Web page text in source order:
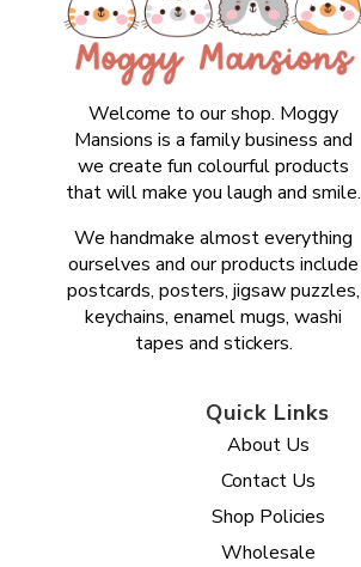
Welcome to our shop. Moggy
Mansions is a family business and
we create fun colourful products
that will make you laugh and smile.
We handmake almost everything
ourselves and our products include
postcards, posters, jigsaw puzzles,
keychains, enamel mugs, washi
tapes and stickers.
Quick Links
About Us
Contact Us
Shop Policies
Wholesale